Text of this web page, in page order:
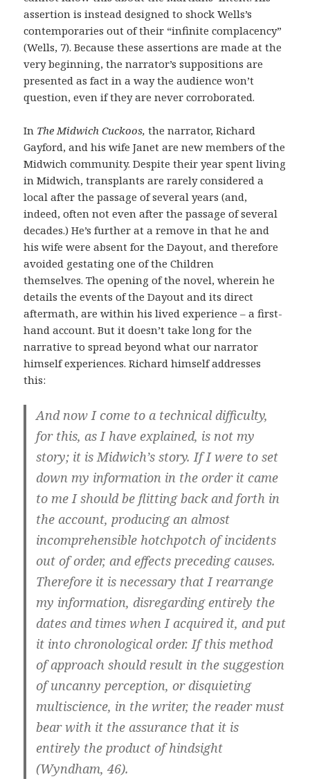
assertion is instead designed to shock Wells’s
contemporaries out of their “infinite complacency”
(Wells, 7). Because these assertions are made at the
very beginning, the narrator’s suppositions are
presented as fact in a way the audience won’t
question, even if they are never corroborated.
In The Midwich Cuckoos,the narrator, Richard
Gayford, and his wife Janet are new members of the
Midwich community. Despite their year spent living
in Midwich, transplants are rarely considered a
local after the passage of several years (and,
indeed, often not even after the passage of several
decades.) He’s further at a remove in that he and
his wife were absent for the Dayout, and therefore
avoided gestating one of the Children
themselves. The opening of the novel, wherein he
details the events of the Dayout and its direct
aftermath, are within his lived experience – a first-
hand account. But it doesn’t take long for the
narrative to spread beyond what our narrator
himself experiences. Richard himself addresses
this:
And now I come to a technical difficulty,
for this, as I have explained, is not my
story; it is Midwich’s story. If I were to set
down my information in the order it came
to me I should be flitting back and forth in
the account, producing an almost
incomprehensible hotchpotch of incidents
out of order, and effects preceding causes.
Therefore it is necessary that I rearrange
my information, disregarding entirely the
dates and times when I acquired it, and put
it into chronological order. If this method
of approach should result in the suggestion
of uncanny perception, or disquieting
multiscience, in the writer, the reader must
bear with it the assurance that it is
entirely the product of hindsight
(Wyndham, 46).